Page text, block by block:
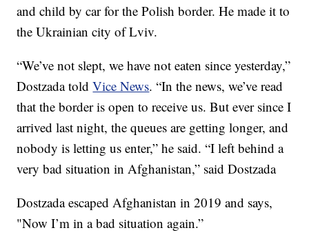
and child by car for the Polish border. He made it to
the Ukrainian city of Lviv.
“We’ve not slept, we have not eaten since yesterday,”
Dostzada toldVice News. “In the news, we’ve read
that the border is open to receive us. But ever since I
arrived last night, the queues are getting longer, and
nobody is letting us enter,” he said. “I left behind a
very bad situation in Afghanistan,” said Dostzada
Dostzada escaped Afghanistan in 2019 and says,
"Now I’m in a bad situation again.”